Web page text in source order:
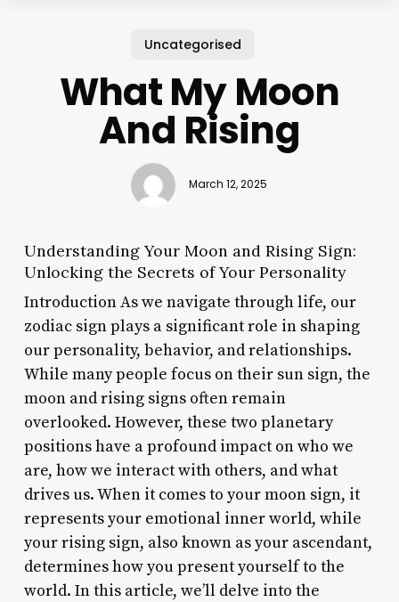
Uncategorised
What My Moon
And Rising
March 12, 2025
Understanding Your Moon and Rising Sign:
Unlocking the Secrets of Your Personality
Introduction As we navigate through life, our
zodiac sign plays a significant role in shaping
our personality, behavior, and relationships.
While many people focus on their sun sign, the
moon and rising signs often remain
overlooked. However, these two planetary
positions have a profound impact on who we
are, how we interact with others, and what
drives us. When it comes to your moon sign, it
represents your emotional inner world, while
your rising sign, also known as your ascendant,
determines how you present yourself to the
world. In this article, we’ll delve into the